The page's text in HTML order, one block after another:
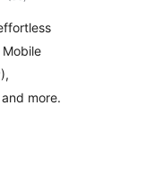
more.